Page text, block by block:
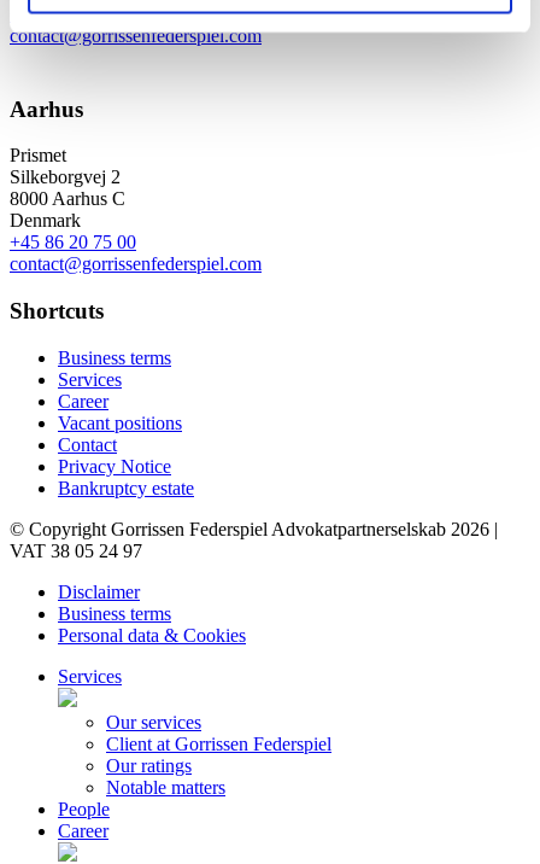
+45 33 41 41 41
contact@gorrissenfederspiel.com
Aarhus
Prismet
Silkeborgvej 2
8000 Aarhus C
Denmark
+45 86 20 75 00
contact@gorrissenfederspiel.com
Shortcuts
Business terms
Services
Career
Vacant positions
Contact
Privacy Notice
Bankruptcy estate
© Copyright Gorrissen Federspiel Advokatpartnerselskab 2026 |
VAT 38 05 24 97
Disclaimer
Business terms
Personal data & Cookies
Services
Our services
Client at Gorrissen Federspiel
Our ratings
Notable matters
People
Career